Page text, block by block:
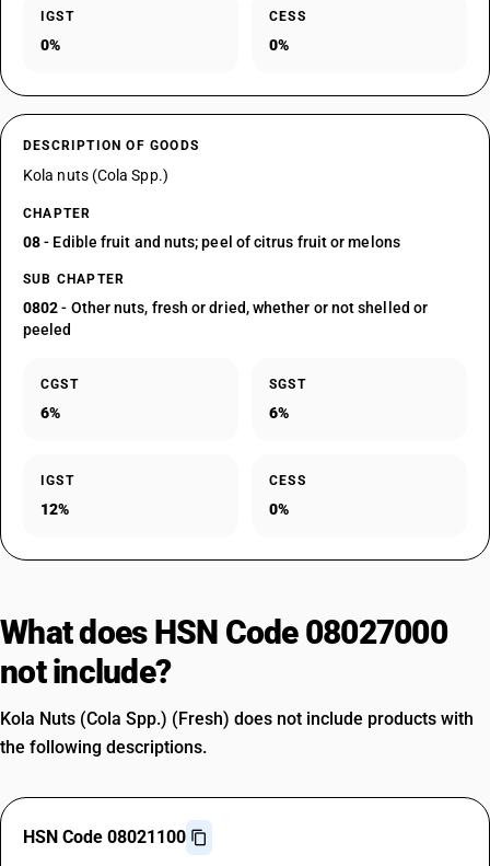
IGST
0%
CESS
0%
DESCRIPTION OF GOODS
Kola nuts (Cola Spp.)
CHAPTER
08- Edible fruit and nuts; peel of citrus fruit or melons
SUB CHAPTER
0802- Other nuts, fresh or dried, whether or not shelled or
peeled
CGST
6%
SGST
6%
IGST
12%
CESS
0%
What does HSN Code 08027000
not include?
Kola Nuts (Cola Spp.) (Fresh) does not include products with
the following descriptions.
HSN Code 08021100